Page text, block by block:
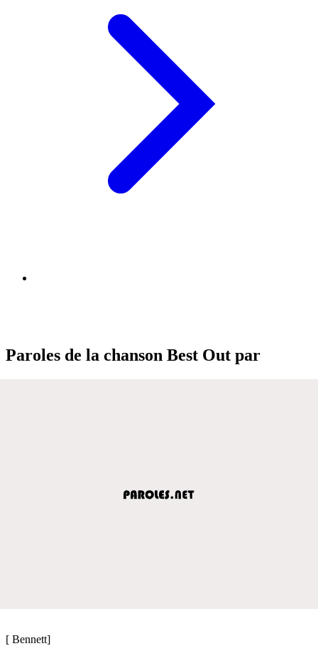
Paroles de la chanson Best Out par
[ Bennett]